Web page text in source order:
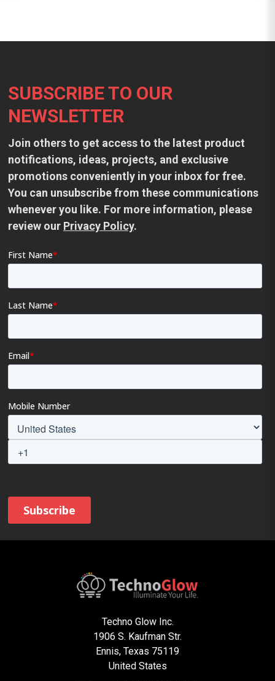
SUBSCRIBE TO OUR
NEWSLETTER
Join others to get access to the latest product
notifications, ideas, projects, and exclusive
promotions conveniently in your inbox for free.
You can unsubscribe from these communications
whenever you like. For more information, please
review our Privacy Policy.
Techno Glow Inc.
1906 S. Kaufman Str.
Ennis, Texas 75119
United States